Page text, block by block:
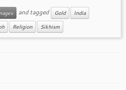
and tagged Gold India
Religion Sikhism